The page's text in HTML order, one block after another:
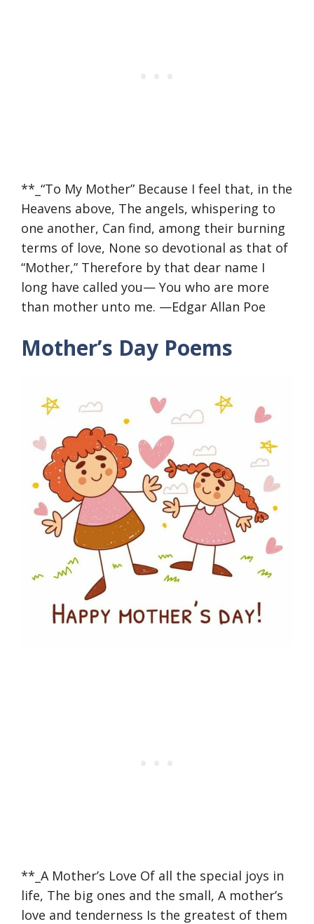
**_“To My Mother” Because I feel that, in the
Heavens above, The angels, whispering to
one another, Can find, among their burning
terms of love, None so devotional as that of
“Mother,” Therefore by that dear name I
long have called you— You who are more
than mother unto me. —Edgar Allan Poe
Mother’s Day Poems
**_A Mother’s Love Of all the special joys in
life, The big ones and the small, A mother’s
love and tenderness Is the greatest of them